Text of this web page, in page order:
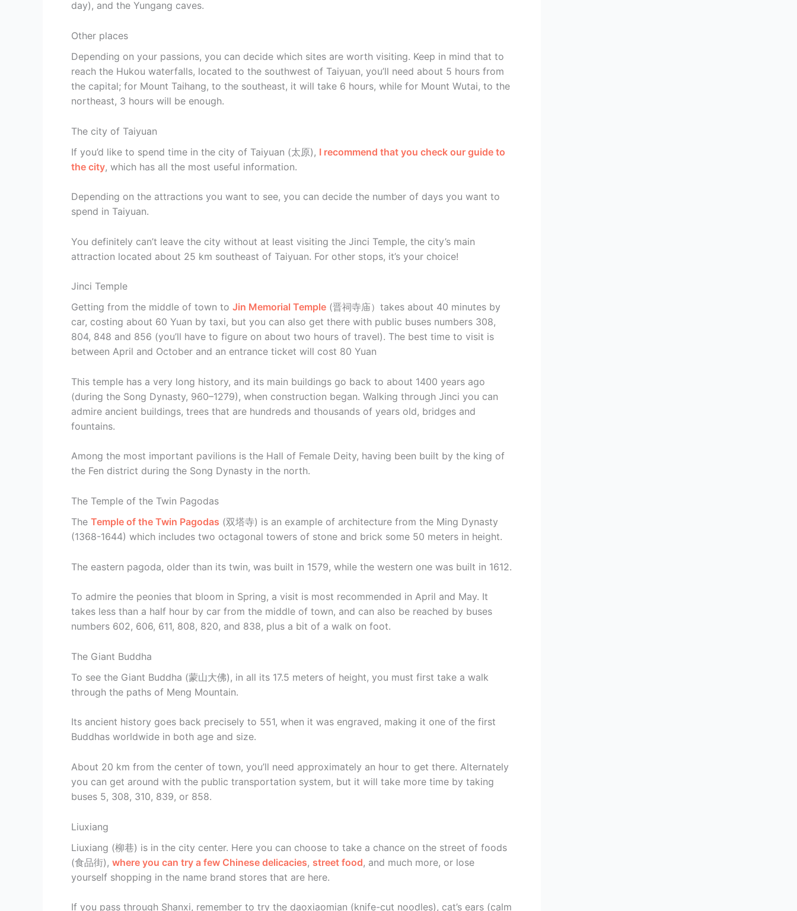
day), and the Yungang caves.
Other places
Depending on your passions, you can decide which sites are worth visiting. Keep in mind that to
reach the Hukou waterfalls, located to the southwest of Taiyuan, you’ll need about 5 hours from
the capital; for Mount Taihang, to the southeast, it will take 6 hours, while for Mount Wutai, to the
northeast, 3 hours will be enough.
The city of Taiyuan
If you’d like to spend time in the city of Taiyuan (太原), I recommend that you check our guide to
the city, which has all the most useful information.
Depending on the attractions you want to see, you can decide the number of days you want to
spend in Taiyuan.
You definitely can’t leave the city without at least visiting the Jinci Temple, the city’s main
attraction located about 25 km southeast of Taiyuan. For other stops, it’s your choice!
Jinci Temple
Getting from the middle of town to Jin Memorial Temple (晋祠寺庙）takes about 40 minutes by
car, costing about 60 Yuan by taxi, but you can also get there with public buses numbers 308,
804, 848 and 856 (you’ll have to figure on about two hours of travel). The best time to visit is
between April and October and an entrance ticket will cost 80 Yuan
This temple has a very long history, and its main buildings go back to about 1400 years ago
(during the Song Dynasty, 960–1279), when construction began. Walking through Jinci you can
admire ancient buildings, trees that are hundreds and thousands of years old, bridges and
fountains.
Among the most important pavilions is the Hall of Female Deity, having been built by the king of
the Fen district during the Song Dynasty in the north.
The Temple of the Twin Pagodas
The Temple of the Twin Pagodas (双塔寺) is an example of architecture from the Ming Dynasty
(1368-1644) which includes two octagonal towers of stone and brick some 50 meters in height.
The eastern pagoda, older than its twin, was built in 1579, while the western one was built in 1612.
To admire the peonies that bloom in Spring, a visit is most recommended in April and May. It
takes less than a half hour by car from the middle of town, and can also be reached by buses
numbers 602, 606, 611, 808, 820, and 838, plus a bit of a walk on foot.
The Giant Buddha
To see the Giant Buddha (蒙山大佛), in all its 17.5 meters of height, you must first take a walk
through the paths of Meng Mountain.
Its ancient history goes back precisely to 551, when it was engraved, making it one of the first
Buddhas worldwide in both age and size.
About 20 km from the center of town, you’ll need approximately an hour to get there. Alternately
you can get around with the public transportation system, but it will take more time by taking
buses 5, 308, 310, 839, or 858.
Liuxiang
Liuxiang (柳巷) is in the city center. Here you can choose to take a chance on the street of foods
(食品街), where you can try a few Chinese delicacies, street food, and much more, or lose
yourself shopping in the name brand stores that are here.
If you pass through Shanxi, remember to try the daoxiaomian (knife-cut noodles), cat’s ears (calm